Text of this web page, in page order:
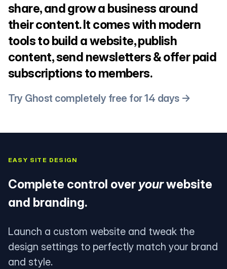
share, and grow a business around
their content. It comes with modern
tools to build a website, publish
content, send newsletters & offer paid
subscriptions to members.
Try Ghost completely free for 14 days →
EASY SITE DESIGN
Complete control over yourwebsite
and branding.
Launch a custom website and tweak the
design settings to perfectly match your brand
and style.